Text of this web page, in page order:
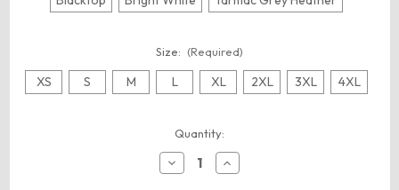
Size: (Required)
XS S M L XL 2XL 3XL 4XL
Quantity:
Decrease
Quantity
Increase
Quantity